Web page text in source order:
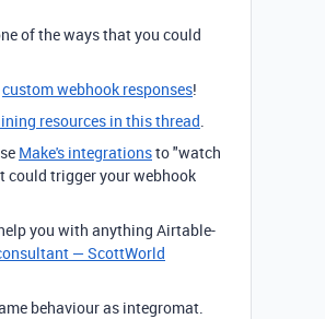
of the ways that you could
custom webhook responses!
resources in this thread.
Make's integrationsto "watch
could trigger your webhook
you with anything Airtable-
— ScottWorld
behaviour as integromat.